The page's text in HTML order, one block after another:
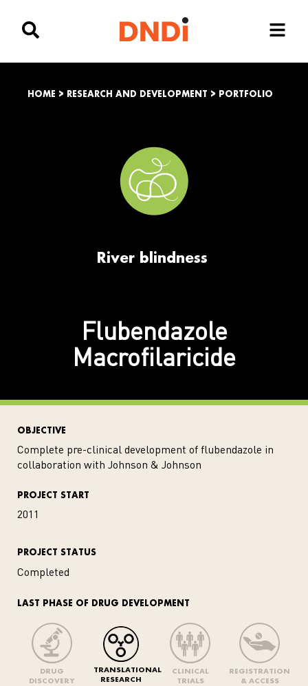
HOME > RESEARCH AND DEVELOPMENT > PORTFOLIO
River blindness
Flubendazole
Macrofilaricide
OBJECTIVE
Complete pre-clinical development of flubendazole in
collaboration with Johnson & Johnson
PROJECT START
2011
PROJECT STATUS
Completed
LAST PHASE OF DRUG DEVELOPMENT
DRUG
DISCOVERY
TRANSLATIONAL
RESEARCH
CLINICAL
TRIALS
REGISTRATION
& ACCESS